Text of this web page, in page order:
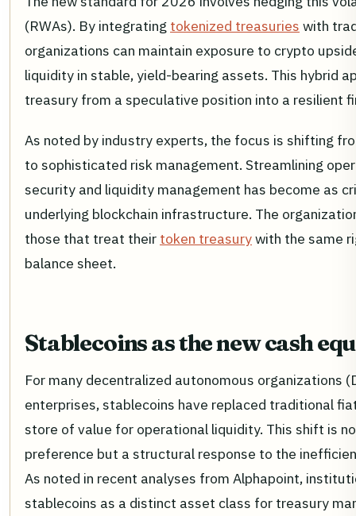
(RWAs). By integrating tokenized treasuries with
organizations can maintain exposure to crypto
liquidity in stable, yield-bearing assets. This hybrid
treasury from a speculative position into a resilient
As noted by industry experts, the focus is shifting
to sophisticated risk management. Streamlining
security and liquidity management has become as
underlying blockchain infrastructure. The
those that treat their token treasurywith the same
balance sheet.
Stablecoins as the new cash
For many decentralized autonomous organizations
enterprises, stablecoins have replaced traditional
store of value for operational liquidity. This shift is
preference but a structural response to the
As noted in recent analyses from Alphapoint,
stablecoins as a distinct asset class for treasury